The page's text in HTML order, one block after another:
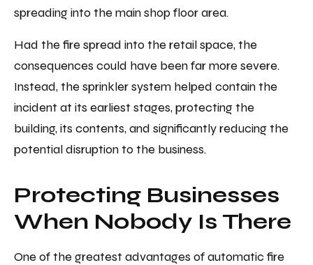
spreading into the main shop floor area.
Had the fire spread into the retail space, the
consequences could have been far more severe.
Instead, the sprinkler system helped contain the
incident at its earliest stages, protecting the
building, its contents, and significantly reducing the
potential disruption to the business.
Protecting Businesses
When Nobody Is There
One of the greatest advantages of automatic fire